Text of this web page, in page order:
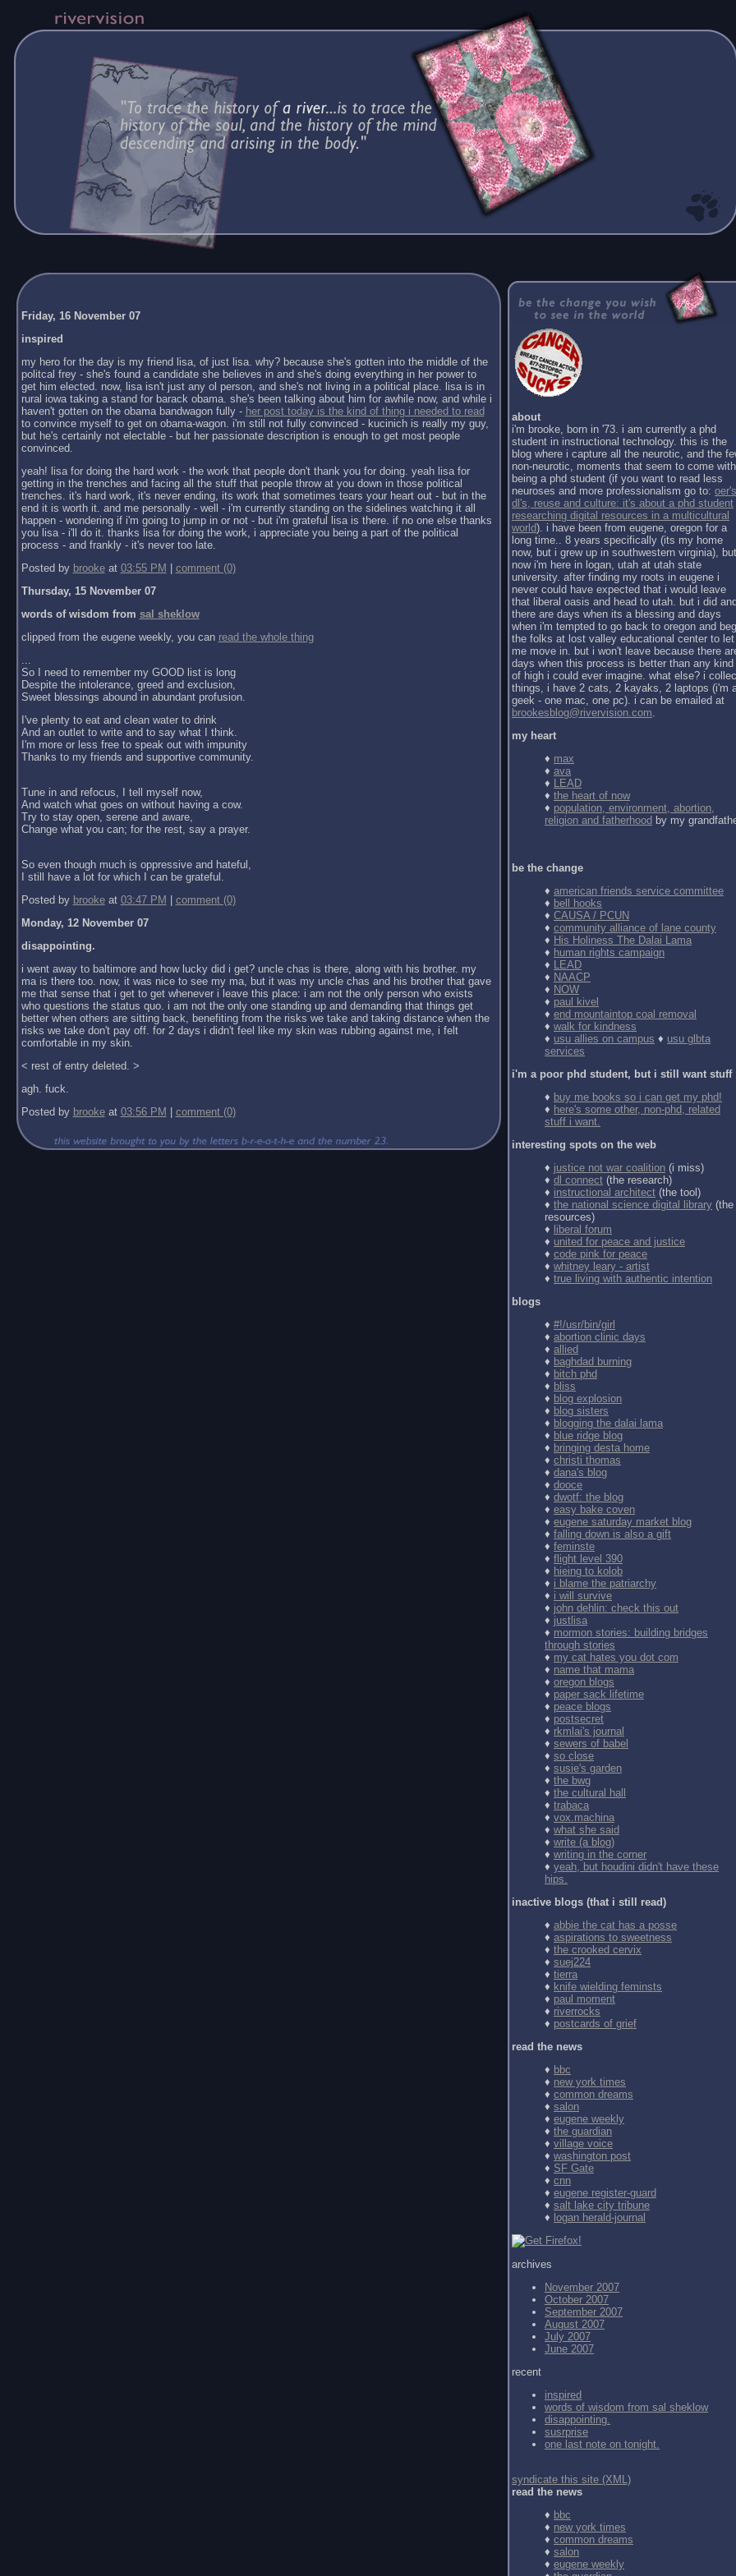
Friday, 16 November 07
inspired
my hero for the day is my friend lisa, of just lisa. why? because she's gotten into the middle of the
politcal frey - she's found a candidate she believes in and she's doing everything in her power to
get him elected. now, lisa isn't just any ol person, and she's not living in a political place. lisa is in
rural iowa taking a stand for barack obama. she's been talking about him for awhile now, and while i
haven't gotten on the obama bandwagon fully - her post today is the kind of thing i needed to read
to convince myself to get on obama-wagon. i'm still not fully convinced - kucinich is really my guy,
but he's certainly not electable - but her passionate description is enough to get most people
convinced.
yeah! lisa for doing the hard work - the work that people don't thank you for doing. yeah lisa for
getting in the trenches and facing all the stuff that people throw at you down in those political
trenches. it's hard work, it's never ending, its work that sometimes tears your heart out - but in the
end it is worth it. and me personally - well - i'm currently standing on the sidelines watching it all
happen - wondering if i'm going to jump in or not - but i'm grateful lisa is there. if no one else thanks
you lisa - i'll do it. thanks lisa for doing the work, i appreciate you being a part of the political
process - and frankly - it's never too late.
Posted by brookeat 03:55 PM
comment (0)
Thursday, 15 November 07
words of wisdom from sal sheklow
clipped from the eugene weekly, you can read the whole thing
...
So I need to remember my GOOD list is long
Despite the intolerance, greed and exclusion,
Sweet blessings abound in abundant profusion.
I've plenty to eat and clean water to drink
And an outlet to write and to say what I think.
I'm more or less free to speak out with impunity
Thanks to my friends and supportive community.
Tune in and refocus, I tell myself now,
And watch what goes on without having a cow.
Try to stay open, serene and aware,
Change what you can; for the rest, say a prayer.
So even though much is oppressive and hateful,
I still have a lot for which I can be grateful.
Posted by brookeat 03:47 PM
comment (0)
Monday, 12 November 07
disappointing.
i went away to baltimore and how lucky did i get? uncle chas is there, along with his brother. my
ma is there too. now, it was nice to see my ma, but it was my uncle chas and his brother that gave
me that sense that i get to get whenever i leave this place: i am not the only person who exists
who questions the status quo. i am not the only one standing up and demanding that things get
better when others are sitting back, benefiting from the risks we take and taking distance when the
risks we take don't pay off. for 2 days i didn't feel like my skin was rubbing against me, i felt
comfortable in my skin.
< rest of entry deleted. >
agh. fuck.
Posted by brookeat 03:56 PM comment (0)
about
i'm brooke, born in '73. i am currently a phd
student in instructional technology. this is the
blog where i capture all the neurotic, and the
non-neurotic, moments that seem to come with
being a phd student (if you want to read less
neuroses and more professionalism go to:
dl's, reuse and culture: it's about a phd student
researching digital resources in a multicultural
world). i have been from eugene, oregon for a
long time.. 8 years specifically (its my home
now, but i grew up in southwestern virginia), but
now i'm here in logan, utah at utah state
university. after finding my roots in eugene i
never could have expected that i would leave
that liberal oasis and head to utah. but i did
there are days when its a blessing and days
when i'm tempted to go back to oregon and beg
the folks at lost valley educational center to let
me move in. but i won't leave because there
days when this process is better than any kind
of high i could ever imagine. what else? i
things, i have 2 cats, 2 kayaks, 2 laptops (i'm
geek - one mac, one pc). i can be emailed at
brookesblog@rivervision.com.
my heart
♦ max
♦ ava
♦ LEAD
♦ the heart of now
♦ population, environment, abortion,
religion and fatherhood by my
be the change
♦ american friends service committee
♦ bell hooks
♦ CAUSA / PCUN
♦ community alliance of lane county
♦ His Holiness The Dalai Lama
♦ human rights campaign
♦ LEAD
♦ NAACP
♦ NOW
♦ paul kivel
♦ end mountaintop coal removal
♦ walk for kindness
♦ usu allies on campus ♦ usu glbta
services
i'm a poor phd student, but i still want stuff
♦ buy me books so i can get my phd!
♦ here's some other, non-phd, related
stuff i want.
interesting spots on the web
♦ justice not war coalition (i miss)
♦ dl connect (the research)
♦ instructional architect (the tool)
♦ the national science digital library (the
resources)
♦ liberal forum
♦ united for peace and justice
♦ code pink for peace
♦ whitney leary - artist
♦ true living with authentic intention
blogs
♦ #!/usr/bin/girl
♦ abortion clinic days
♦ allied
♦ baghdad burning
♦ bitch phd
♦ bliss
♦ blog explosion
♦ blog sisters
♦ blogging the dalai lama
♦ blue ridge blog
♦ bringing desta home
♦ christi thomas
♦ dana's blog
♦ dooce
♦ dwotf: the blog
♦ easy bake coven
♦ eugene saturday market blog
♦ falling down is also a gift
♦ feminste
♦ flight level 390
♦ hieing to kolob
♦ i blame the patriarchy
♦ i will survive
♦ john dehlin: check this out
♦ justlisa
♦ mormon stories: building bridges
through stories
♦ my cat hates you dot com
♦ name that mama
♦ oregon blogs
♦ paper sack lifetime
♦ peace blogs
♦ postsecret
♦ rkmlai's journal
♦ sewers of babel
♦ so close
♦ susie's garden
♦ the bwg
♦ the cultural hall
♦ trabaca
♦ vox.machina
♦ what she said
♦ write (a blog)
♦ writing in the corner
♦ yeah, but houdini didn't have these
hips.
inactive blogs (that i still read)
♦ abbie the cat has a posse
♦ aspirations to sweetness
♦ the crooked cervix
♦ suej224
♦ tierra
♦ knife wielding feminsts
♦ paul moment
♦ riverrocks
♦ postcards of grief
read the news
♦ bbc
♦ new york times
♦ common dreams
♦ salon
♦ eugene weekly
♦ the guardian
♦ village voice
♦ washington post
♦ SF Gate
♦ cnn
♦ eugene register-guard
♦ salt lake city tribune
♦ logan herald-journal
archives
November 2007
October 2007
September 2007
August 2007
July 2007
June 2007
recent
inspired
words of wisdom from sal sheklow
disappointing.
susrprise
one last note on tonight.
syndicate this site (XML)
read the news
♦ bbc
♦ new york times
♦ common dreams
♦ salon
♦ eugene weekly